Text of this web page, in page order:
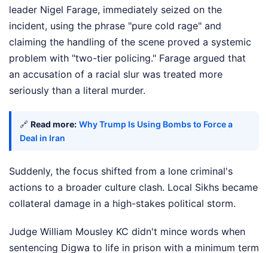
leader Nigel Farage, immediately seized on the
incident, using the phrase "pure cold rage" and
claiming the handling of the scene proved a systemic
problem with "two-tier policing." Farage argued that
an accusation of a racial slur was treated more
seriously than a literal murder.
🔗 Read more: Why Trump Is Using Bombs to Force a
Deal in Iran
Suddenly, the focus shifted from a lone criminal's
actions to a broader culture clash. Local Sikhs became
collateral damage in a high-stakes political storm.
Judge William Mousley KC didn't mince words when
sentencing Digwa to life in prison with a minimum term